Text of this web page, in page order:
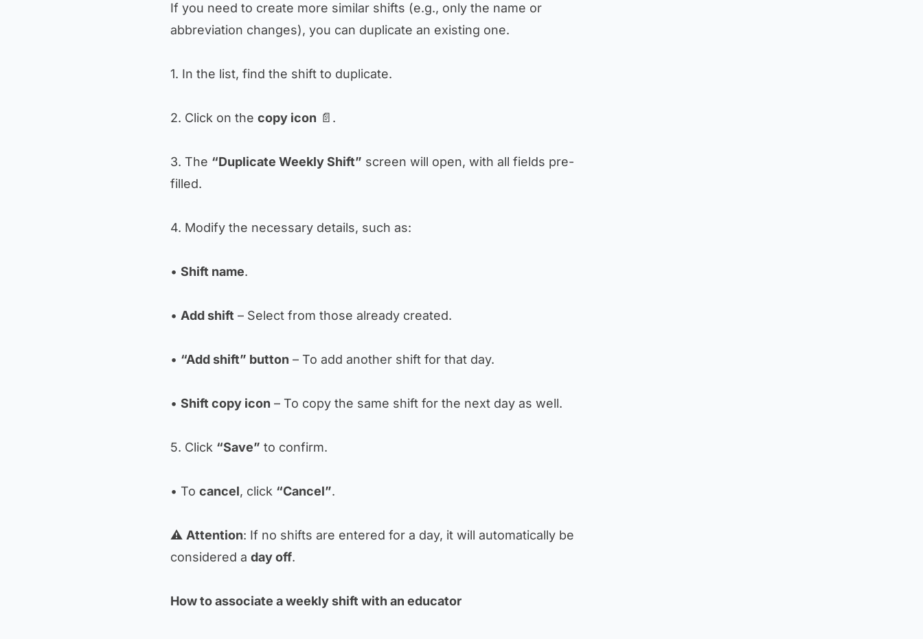
If you need to create more similar shifts (e.g., only the name or
abbreviation changes), you can duplicate an existing one.
1. In the list, find the shift to duplicate.
2. Click on the copy icon 📄.
3. The “Duplicate Weekly Shift” screen will open, with all fields pre-
filled.
4. Modify the necessary details, such as:
• Shift name.
• Add shift – Select from those already created.
• “Add shift” button – To add another shift for that day.
• Shift copy icon – To copy the same shift for the next day as well.
5. Click “Save” to confirm.
• To cancel, click “Cancel”.
⚠️ Attention: If no shifts are entered for a day, it will automatically be
considered a day off.
How to associate a weekly shift with an educator